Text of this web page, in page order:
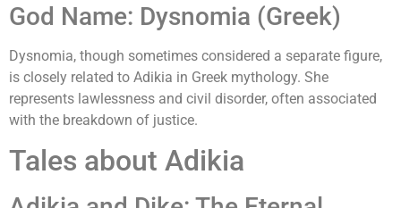
God Name: Dysnomia (Greek)
Dysnomia, though sometimes considered a separate figure,
is closely related to Adikia in Greek mythology. She
represents lawlessness and civil disorder, often associated
with the breakdown of justice.
Tales about Adikia